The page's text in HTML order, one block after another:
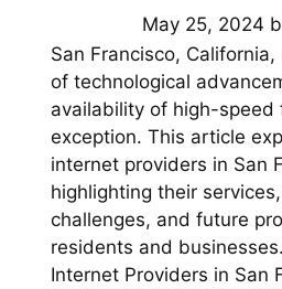
May 25, 2024
San Francisco,
of technological
availability of high-speed
exception. This article
internet providers in San
highlighting their
challenges, and future
residents and
Internet Providers in San